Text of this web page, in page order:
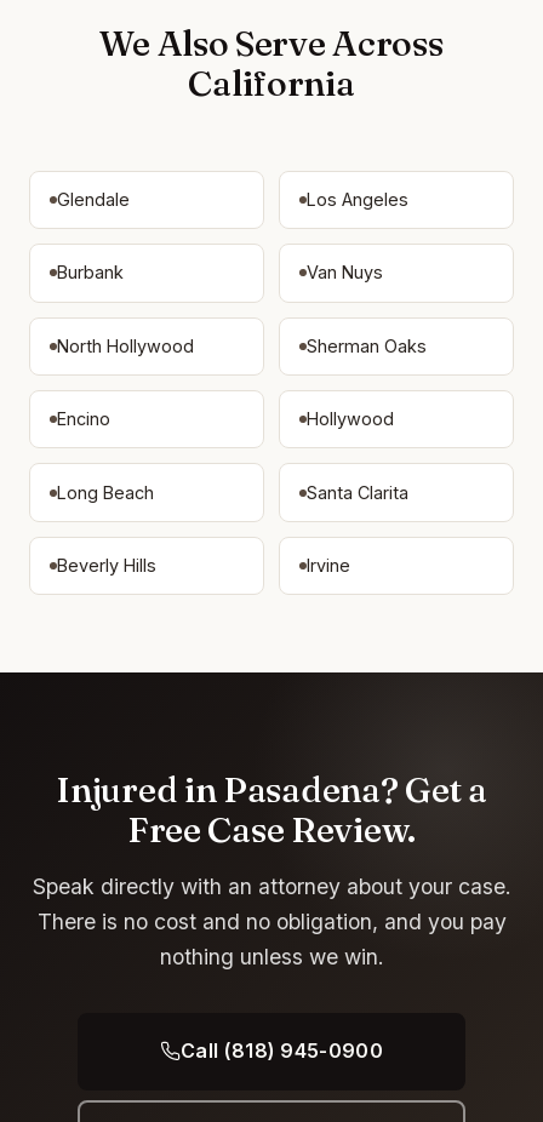
We Also Serve Across
California
Glendale Los Angeles
Burbank Van Nuys
North Hollywood Sherman Oaks
Encino Hollywood
Long Beach Santa Clarita
Beverly Hills Irvine
Injured in Pasadena? Get a
Free Case Review.
Speak directly with an attorney about your case.
There is no cost and no obligation, and you pay
nothing unless we win.
Call (818) 945-0900